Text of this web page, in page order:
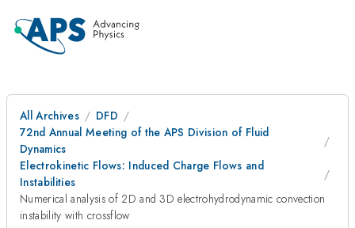
All Archives
DFD
72nd Annual Meeting of the APS Division of Fluid
Dynamics
Electrokinetic Flows: Induced Charge Flows and
Instabilities
Numerical analysis of 2D and 3D electrohydrodynamic convection
instability with crossflow